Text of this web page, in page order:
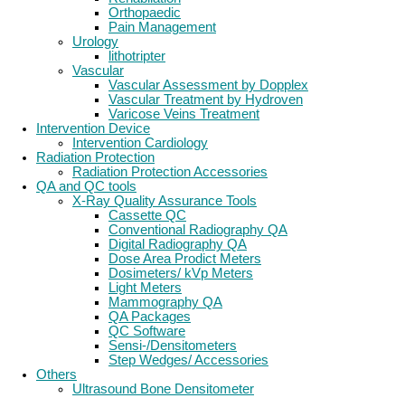
Orthopaedic
Pain Management
Urology
lithotripter
Vascular
Vascular Assessment by Dopplex
Vascular Treatment by Hydroven
Varicose Veins Treatment
Intervention Device
Intervention Cardiology
Radiation Protection
Radiation Protection Accessories
QA and QC tools
X-Ray Quality Assurance Tools
Cassette QC
Conventional Radiography QA
Digital Radiography QA
Dose Area Prodict Meters
Dosimeters/ kVp Meters
Light Meters
Mammography QA
QA Packages
QC Software
Sensi-/Densitometers
Step Wedges/ Accessories
Others
Ultrasound Bone Densitometer